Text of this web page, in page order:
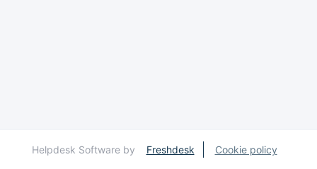
Helpdesk Software by Freshdesk Cookie policy